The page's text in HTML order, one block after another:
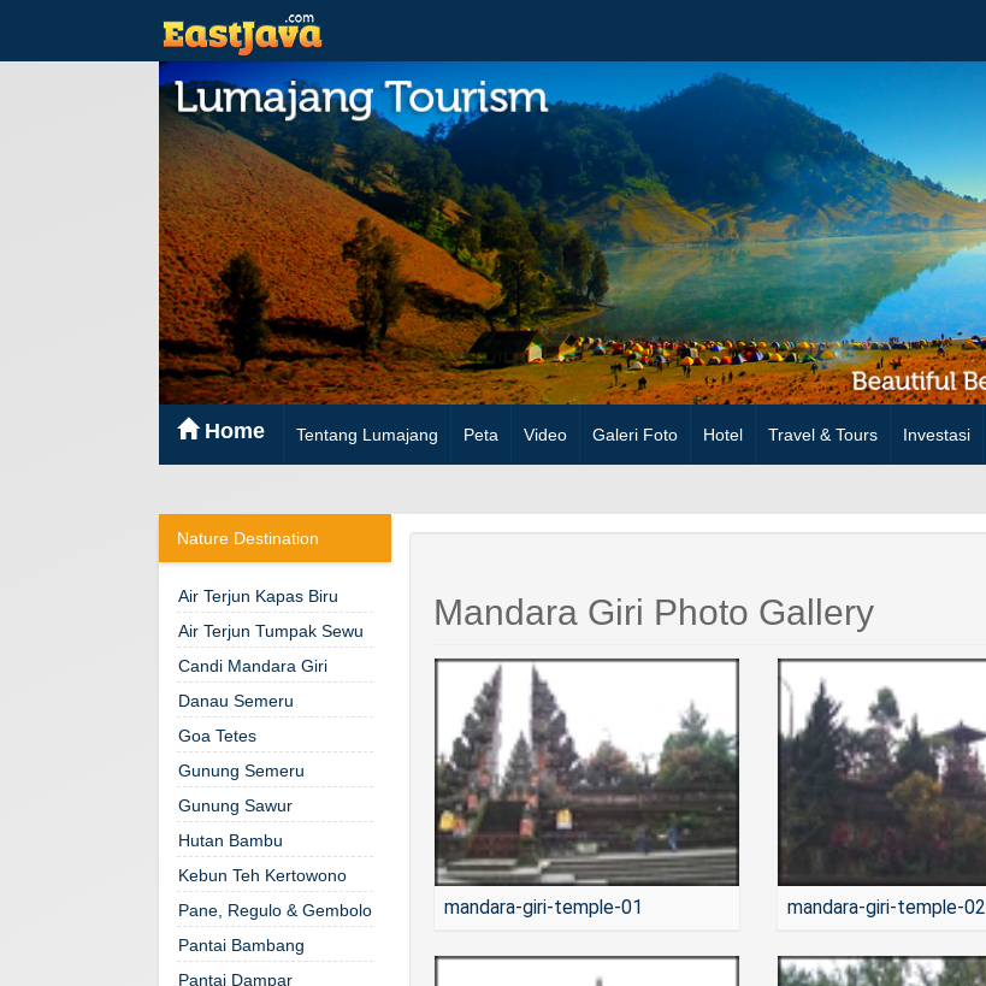
Home Tentang Lumajang Peta Video Galeri Foto Hotel Travel & Tours Investasi
Nature Destination
Air Terjun Kapas Biru
Air Terjun Tumpak Sewu
Candi Mandara Giri
Danau Semeru
Goa Tetes
Gunung Semeru
Gunung Sawur
Hutan Bambu
Kebun Teh Kertowono
Pane, Regulo & Gembolo
Pantai Bambang
Pantai Dampar
Mandara Giri Photo Gallery
mandara-giri-temple-01 mandara-giri-temple-02